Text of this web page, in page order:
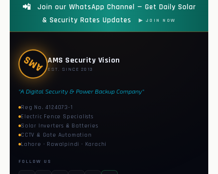
📲
Join our WhatsApp Channel — Get Daily Solar
& Security Rates Updates
▶ JOIN NOW
AMS AMS Security Vision
EST. SINCE 2013
"A Digital Security & Power Backup Company"
Reg No. 4124073-1
Electric Fence Specialists
Solar Inverters & Batteries
CCTV & Gate Automation
Lahore · Rawalpindi · Karachi
FOLLOW US